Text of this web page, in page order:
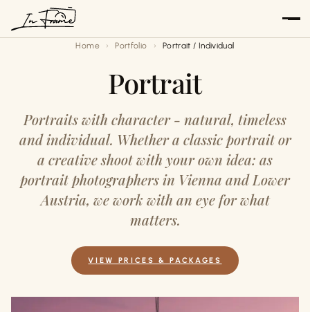
Home Portfolio Portrait / Individual
Portrait
Portraits with character - natural, timeless
and individual. Whether a classic portrait or
a creative shoot with your own idea: as
portrait photographers in Vienna and Lower
Austria, we work with an eye for what
matters.
VIEW PRICES & PACKAGES